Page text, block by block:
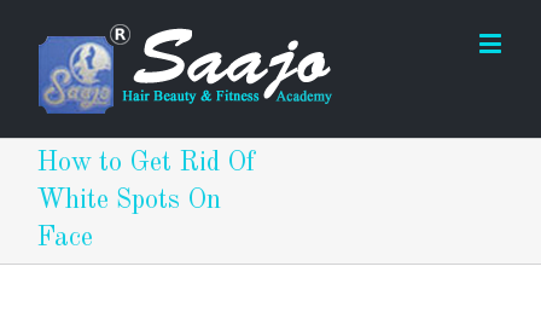
How to Get Rid Of
White Spots On
Face